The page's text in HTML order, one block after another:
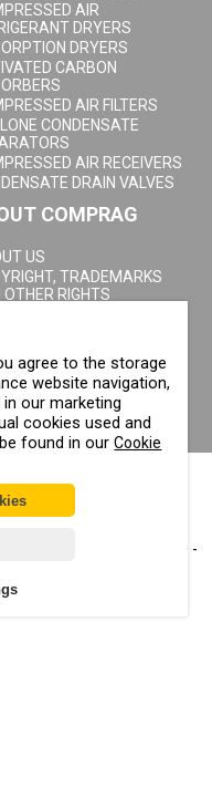
AIR
DRYERS
DRYERS
CARBON
AIR FILTERS
CONDENSATE
AIR RECEIVERS
DRAIN VALVES
COMPRAG
US
TRADEMARKS
OTHER RIGHTS
POLICY
Air for your business™ -
agree to the storage
website navigation,
our marketing
cookies used and
found in ourCookie